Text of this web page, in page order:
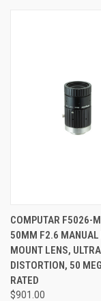
COMPUTAR F5026-
50MM F2.6 MANUAL
MOUNT LENS,
DISTORTION, 50
RATED
$901.00